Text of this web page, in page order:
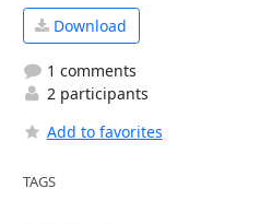
Download
1 comments
2 participants
Add to favorites
TAGS